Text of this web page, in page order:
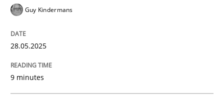
Practice
Guy Kindermans
28.05.2025
9 minutes